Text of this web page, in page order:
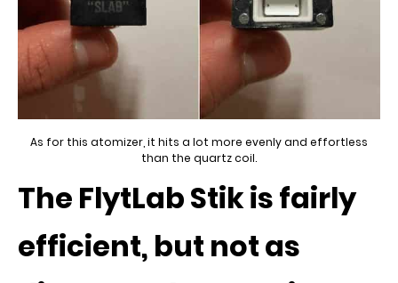
As for this atomizer, it hits a lot more evenly and effortless
than the quartz coil.
The FlytLab Stik is fairly
efficient, but not as